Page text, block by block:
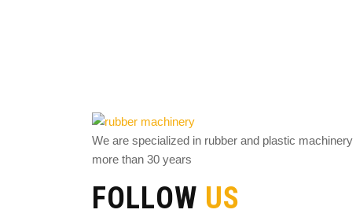
We are specialized in rubber and plastic
more than 30 years
FOLLOW US